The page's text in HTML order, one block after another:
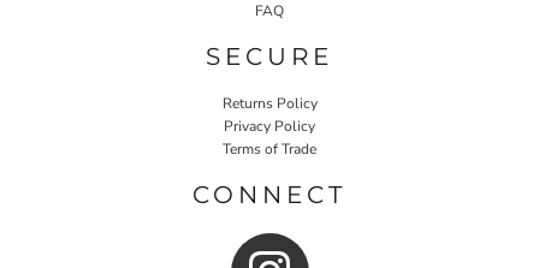
FAQ
SECURE
Returns Policy
Privacy Policy
Terms of Trade
CONNECT